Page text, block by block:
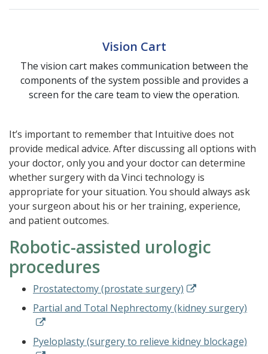
Vision Cart
The vision cart makes communication between the
components of the system possible and provides a
screen for the care team to view the operation.
It’s important to remember that Intuitive does not
provide medical advice. After discussing all options with
your doctor, only you and your doctor can determine
whether surgery with da Vinci technology is
appropriate for your situation. You should always ask
your surgeon about his or her training, experience,
and patient outcomes.
Robotic-assisted urologic
procedures
Prostatectomy (prostate surgery)
Partial and Total Nephrectomy (kidney surgery)
Pyeloplasty (surgery to relieve kidney blockage)